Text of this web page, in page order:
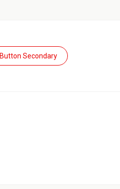
Button Secondary